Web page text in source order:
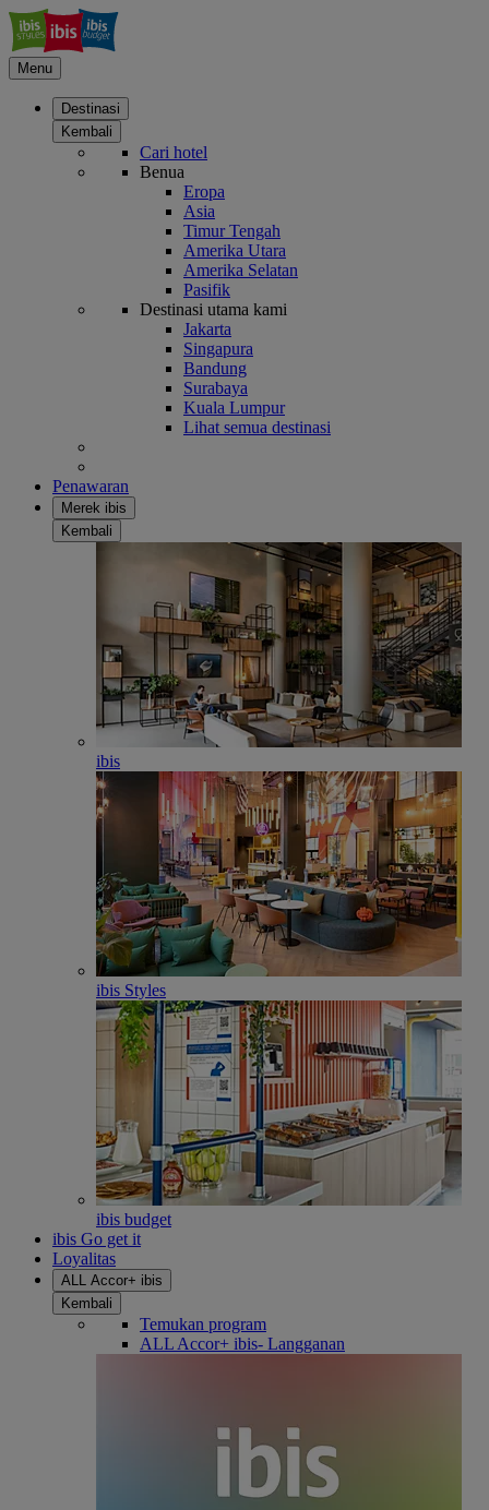
Menu
Destinasi
Kembali
Cari hotel
Benua
Eropa
Asia
Timur Tengah
Amerika Utara
Amerika Selatan
Pasifik
Destinasi utama kami
Jakarta
Singapura
Bandung
Surabaya
Kuala Lumpur
Lihat semua destinasi
Penawaran
Merek ibis
Kembali
ibis
ibis Styles
ibis budget
ibis Go get it
Loyalitas
ALL Accor+ ibis
Kembali
Temukan program
ALL Accor+ ibis- Langganan